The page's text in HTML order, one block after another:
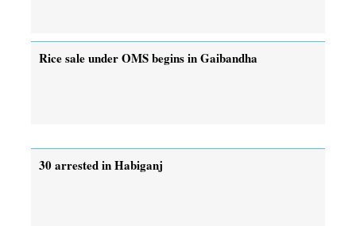
Rice sale under OMS begins in Gaibandha
30 arrested in Habiganj